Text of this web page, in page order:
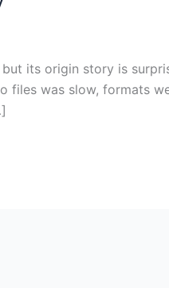
its origin story is
was slow, formats